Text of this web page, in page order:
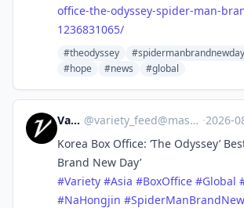
office-the-odyssey-spider-man-
1236831065/
#theodyssey #spidermanbrandnewday
#hope
#news #global
Variety @variety_feed@mastodon.social ·2026-
Korea Box Office: ‘The Odyssey’
Brand New Day’
#Variety #Asia #BoxOffice #Global
#NaHongjin #